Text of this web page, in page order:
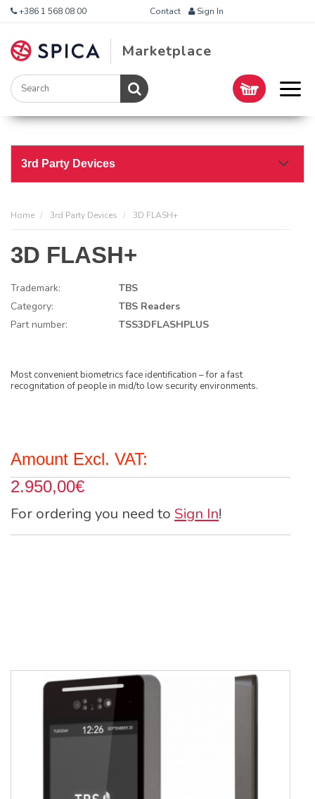
+386 1 568 08 00 Contact Sign In
Marketplace
3rd Party Devices
Home 3rd Party Devices 3D FLASH+
3D FLASH+
Trademark:
TBS
Category:
TBS Readers
Part number:
TSS3DFLASHPLUS
Most convenient biometrics face identification – for a fast
recognitation of people in mid/to low security environments.
Amount Excl. VAT:
2.950,00€
For ordering you need to Sign In!